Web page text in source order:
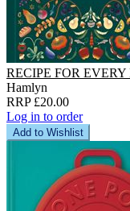
RECIPE FOR
Hamlyn
RRP £20.00
Log in to order
Add to Wishlist